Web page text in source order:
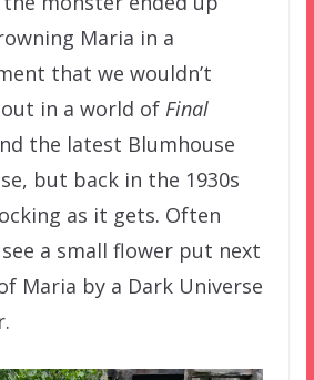
Maria in a
that we wouldn’t
in a world of Final
the latest Blumhouse
but back in the 1930s
as it gets. Often
a small flower put next
Maria by a Dark Universe